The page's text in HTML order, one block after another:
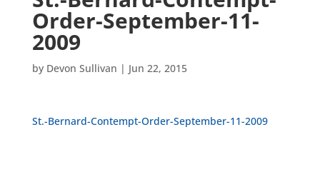
Order-September-11-
2009
by Devon Sullivan | Jun 22, 2015
St.-Bernard-Contempt-Order-September-11-2009